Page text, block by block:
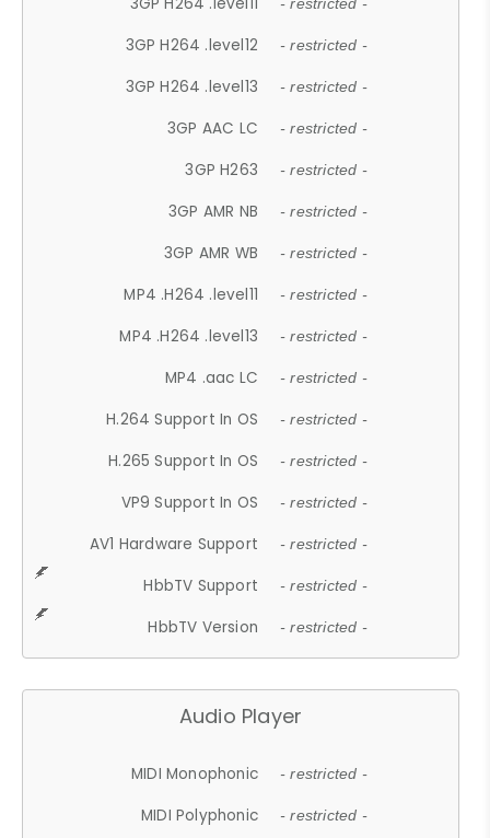
- restricted -
3GP H264 .level12 - restricted -
3GP H264 .level13 - restricted -
3GP AAC LC - restricted -
3GP H263 - restricted -
3GP AMR NB - restricted -
3GP AMR WB - restricted -
MP4 .H264 .level11 - restricted -
MP4 .H264 .level13 - restricted -
MP4 .aac LC - restricted -
H.264 Support In OS - restricted -
H.265 Support In OS - restricted -
VP9 Support In OS - restricted -
AV1 Hardware Support - restricted -
HbbTV Support - restricted -
HbbTV Version - restricted -
Audio Player
MIDI Monophonic - restricted -
MIDI Polyphonic - restricted -